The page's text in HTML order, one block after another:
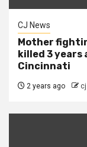
CJ News
Mother
killed 3 years
Cincinnati
2 years ago cj